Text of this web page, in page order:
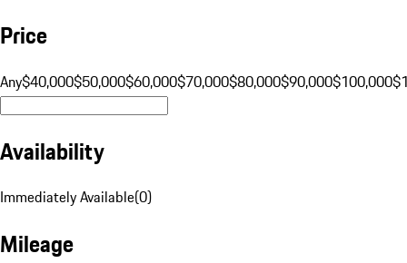
Price
Any$40,000$50,000$60,000$70,000$80,000$90,000$100,000
Availability
Immediately Available(0)
Mileage